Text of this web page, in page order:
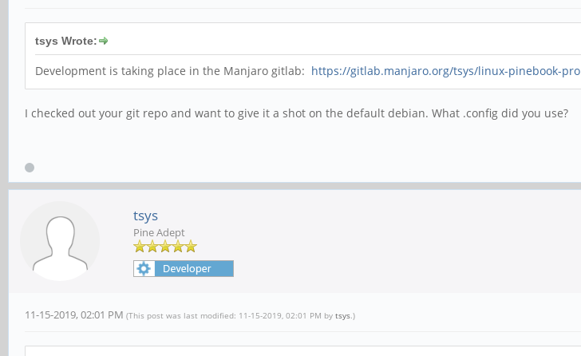
tsys Wrote:
Development is taking place in the Manjaro gitlab: https://gitlab.manjaro.org/tsys/linux-pinebook-pro
I checked out your git repo and want to give it a shot on the default debian. What .config did you use?
tsys
Pine Adept
11-15-2019, 02:01 PM (This post was last modified: 11-15-2019, 02:01 PM by tsys.)